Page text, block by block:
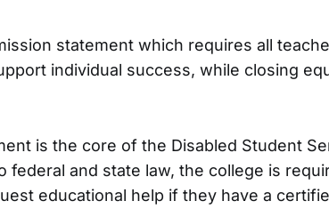
statement which requires all
individual success, while closing
is the core of the Disabled Student
federal and state law, the college is
educational help if they have a